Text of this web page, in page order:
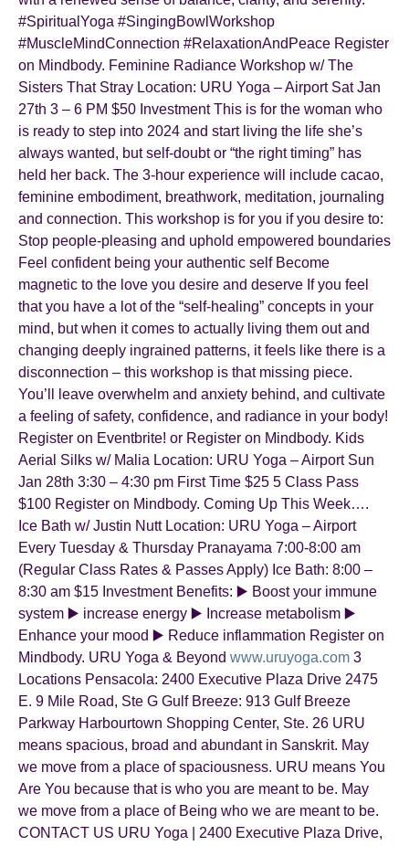
#SpiritualYoga #SingingBowlWorkshop
#MuscleMindConnection #RelaxationAndPeace Register
on Mindbody. Feminine Radiance Workshop w/ The
Sisters That Stray Location: URU Yoga – Airport Sat Jan
27th 3 – 6 PM $50 Investment This is for the woman who
is ready to step into 2024 and start living the life she’s
always wanted, but self-doubt or “the right timing” has
held her back. The 3-hour experience will include cacao,
feminine embodiment, breathwork, meditation, journaling
and connection. This workshop is for you if you desire to:
Stop people-pleasing and uphold empowered boundaries
Feel confident being your authentic self Become
magnetic to the love you desire and deserve If you feel
that you have a lot of the “self-healing” concepts in your
mind, but when it comes to actually living them out and
changing deeply ingrained patterns, it feels like there is a
disconnection – this workshop is that missing piece.
You’ll leave overwhelm and anxiety behind, and cultivate
a feeling of safety, confidence, and radiance in your body!
Register on Eventbrite! or Register on Mindbody. Kids
Aerial Silks w/ Malia Location: URU Yoga – Airport Sun
Jan 28th 3:30 – 4:30 pm First Time $25 5 Class Pass
$100 Register on Mindbody. Coming Up This Week….
Ice Bath w/ Justin Nutt Location: URU Yoga – Airport
Every Tuesday & Thursday Pranayama 7:00-8:00 am
(Regular Class Rates & Passes Apply) Ice Bath: 8:00 –
8:30 am $15 Investment Benefits: ▶️ Boost your immune
system ▶️ increase energy ▶️ Increase metabolism ▶️
Enhance your mood ▶️ Reduce inflammation Register on
Mindbody. URU Yoga & Beyond www.uruyoga.com 3
Locations Pensacola: 2400 Executive Plaza Drive 2475
E. 9 Mile Road, Ste G Gulf Breeze: 913 Gulf Breeze
Parkway Harbourtown Shopping Center, Ste. 26 URU
means spacious, broad and abundant in Sanskrit. May
we move from a place of spaciousness. URU means You
Are You because that is who you are meant to be. May
we move from a place of Being who we are meant to be.
CONTACT US URU Yoga | 2400 Executive Plaza Drive,